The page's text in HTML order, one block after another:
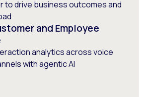
to drive business outcomes and
and Employee
analytics across voice
with agentic AI